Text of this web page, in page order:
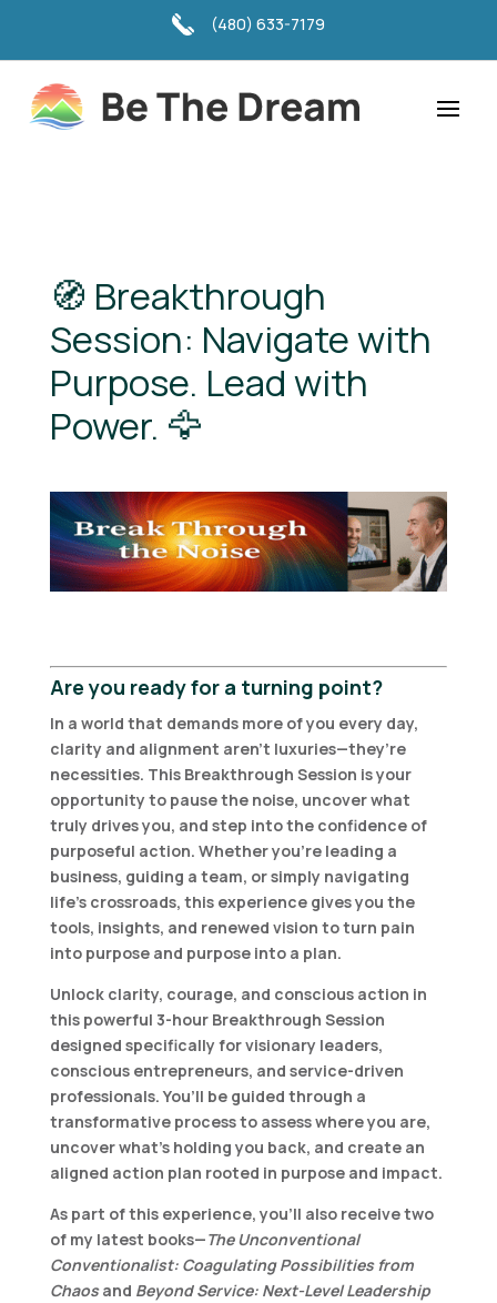
(480) 633-7179
🧭 Breakthrough
Session: Navigate with
Purpose. Lead with
Power. 🦅
Are you ready for a turning point?
In a world that demands more of you every day,
clarity and alignment aren’t luxuries—they’re
necessities. This Breakthrough Session is your
opportunity to pause the noise, uncover what
truly drives you, and step into the confidence of
purposeful action. Whether you’re leading a
business, guiding a team, or simply navigating
life’s crossroads, this experience gives you the
tools, insights, and renewed vision to turn pain
into purpose and purpose into a plan.
Unlock clarity, courage, and conscious action in
this powerful 3-hour Breakthrough Session
designed specifically for visionary leaders,
conscious entrepreneurs, and service-driven
professionals. You’ll be guided through a
transformative process to assess where you are,
uncover what’s holding you back, and create an
aligned action plan rooted in purpose and impact.
As part of this experience, you’ll also receivetwo
of my latest books—The Unconventional
Conventionalist: Coagulating Possibilities from
Chaosand Beyond Service: Next-Level Leadership